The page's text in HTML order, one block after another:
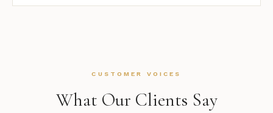
CUSTOMER VOICES
What Our Clients Say